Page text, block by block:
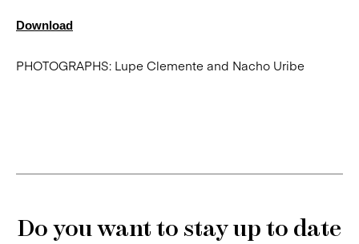
Download
PHOTOGRAPHS: Lupe Clemente and Nacho Uribe
Do you want to stay up to date